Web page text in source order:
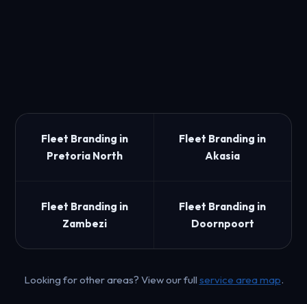
Fleet Branding in
Pretoria North
Fleet Branding in
Akasia
Fleet Branding in
Zambezi
Fleet Branding in
Doornpoort
Looking for other areas? View our full service area map.